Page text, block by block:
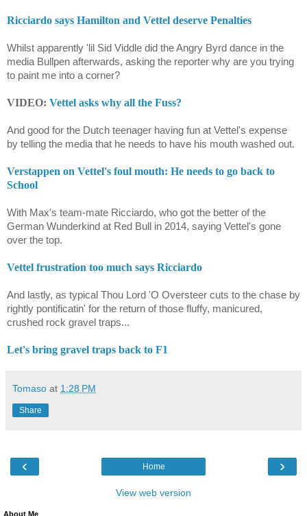
Ricciardo says Hamilton and Vettel deserve Penalties
Whilst apparently 'lil Sid Viddle did the Angry Byrd dance in the
media Bullpen afterwards, asking the reporter why are you trying
to paint me into a corner?
VIDEO: Vettel asks why all the Fuss?
And good for the Dutch teenager having fun at Vettel's expense
by telling the media that he needs to have his mouth washed out.
Verstappen on Vettel's foul mouth: He needs to go back to
School
With Max's team-mate Ricciardo, who got the better of the
German Wunderkind at Red Bull in 2014, saying Vettel's gone
over the top.
Vettel frustration too much says Ricciardo
And lastly, as typical Thou Lord 'O Oversteer cuts to the chase by
rightly pontificatin' for the return of those fluffy, manicured,
crushed rock gravel traps...
Let's bring gravel traps back to F1
Tomaso at 1:28 PM
Share
‹ ›
Home
View web version
About Me